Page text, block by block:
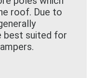
roof. Due to
best suited for